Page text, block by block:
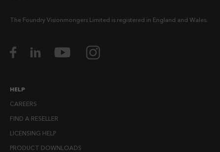
The Foundry Visionmongers Limited is registered in England and Wales.
HELP
CAREERS
FIND A RESELLER
LICENSING HELP
PRODUCT DOWNLOADS